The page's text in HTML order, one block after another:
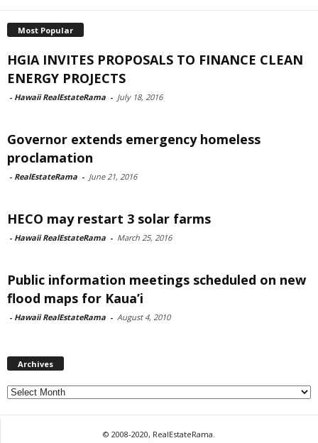
Most Popular
HGIA INVITES PROPOSALS TO FINANCE CLEAN
ENERGY PROJECTS
- Hawaii RealEstateRama - July 18, 2016
Governor extends emergency homeless
proclamation
- RealEstateRama - June 21, 2016
HECO may restart 3 solar farms
- Hawaii RealEstateRama - March 25, 2016
Public information meetings scheduled on new
flood maps for Kaua’i
- Hawaii RealEstateRama - August 4, 2010
Archives
Archives
© 2008-2020, RealEstateRama.